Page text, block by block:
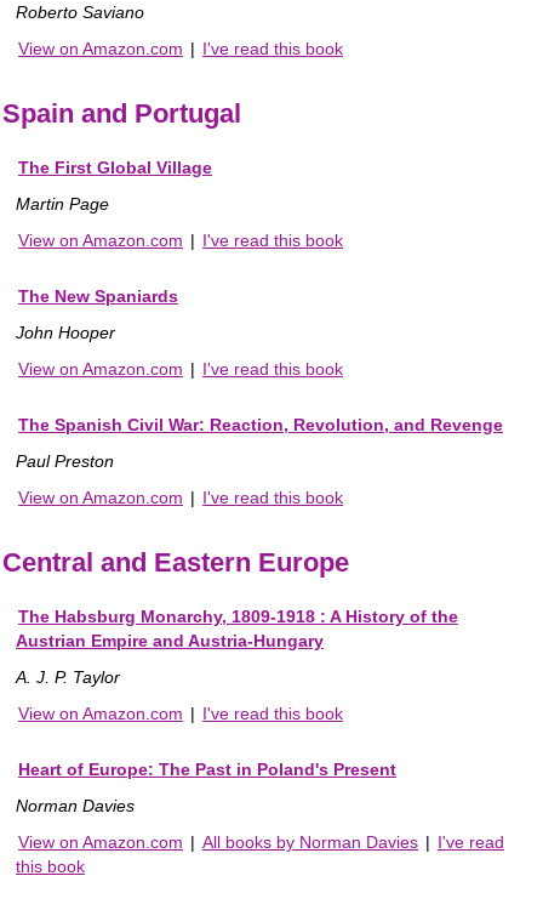
Roberto Saviano
View on Amazon.com | I've read this book
Spain and Portugal
The First Global Village
Martin Page
View on Amazon.com | I've read this book
The New Spaniards
John Hooper
View on Amazon.com | I've read this book
The Spanish Civil War: Reaction, Revolution, and Revenge
Paul Preston
View on Amazon.com | I've read this book
Central and Eastern Europe
The Habsburg Monarchy, 1809-1918 : A History of the
Austrian Empire and Austria-Hungary
A. J. P. Taylor
View on Amazon.com | I've read this book
Heart of Europe: The Past in Poland's Present
Norman Davies
View on Amazon.com | All books by Norman Davies | I've read
this book